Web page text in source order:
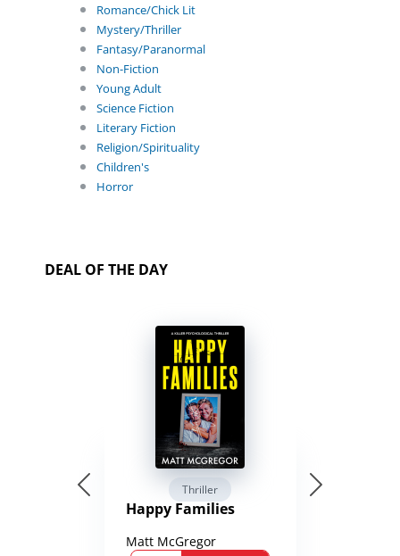
Romance/Chick Lit
Mystery/Thriller
Fantasy/Paranormal
Non-Fiction
Young Adult
Science Fiction
Literary Fiction
Religion/Spirituality
Children's
Horror
DEAL OF THE DAY
Thriller
Happy Families
Matt McGregor